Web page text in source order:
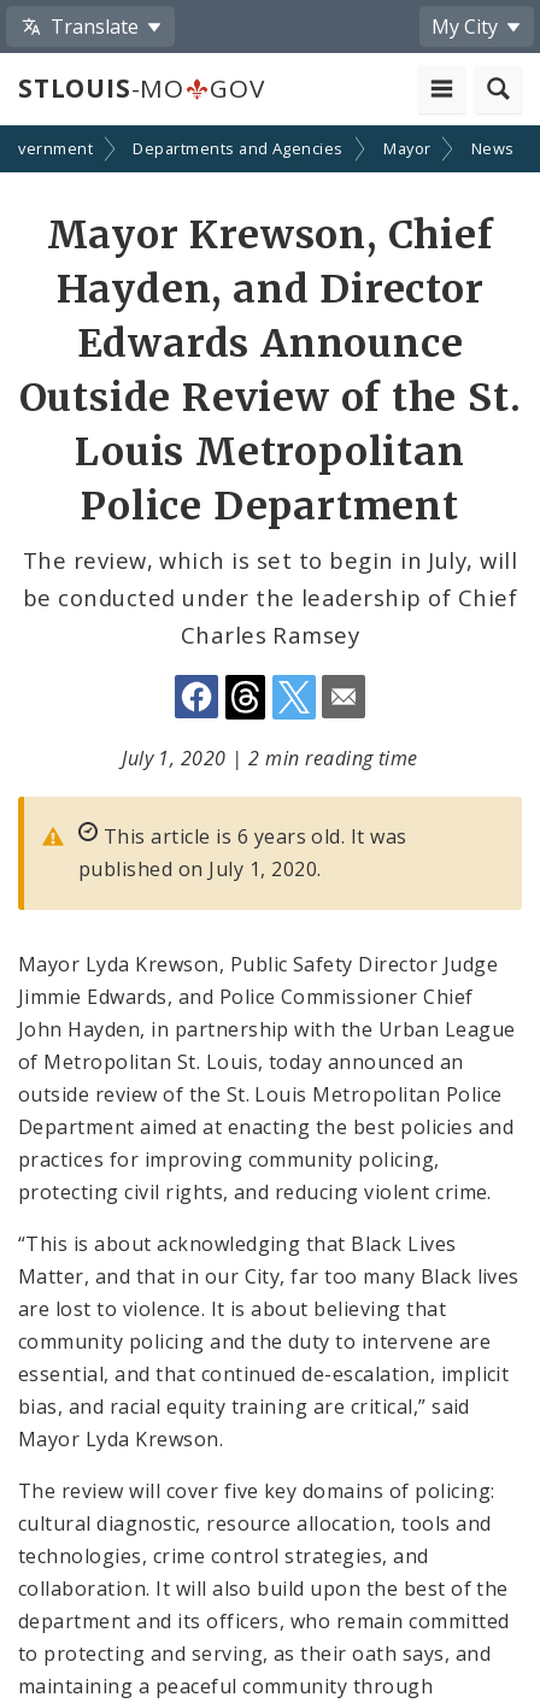
Translate My City
STLOUIS-MO GOV
Departments and Agencies Mayor News
Mayor Krewson, Chief
Hayden, and Director
Edwards Announce
Outside Review of the St.
Louis Metropolitan
Police Department
The review, which is set to begin in July, will
be conducted under the leadership of Chief
Charles Ramsey
Share
by
Email
July 1, 2020 |2 min reading time
This article is 6 years old. It was
published on July 1, 2020.
Mayor Lyda Krewson, Public Safety Director Judge
Jimmie Edwards, and Police Commissioner Chief
John Hayden, in partnership with the Urban League
of Metropolitan St. Louis, today announced an
outside review of the St. Louis Metropolitan Police
Department aimed at enacting the best policies and
practices for improving community policing,
protecting civil rights, and reducing violent crime.
“This is about acknowledging that Black Lives
Matter, and that in our City, far too many Black lives
are lost to violence. It is about believing that
community policing and the duty to intervene are
essential, and that continued de-escalation, implicit
bias, and racial equity training are critical,” said
Mayor Lyda Krewson.
The review will cover five key domains of policing:
cultural diagnostic, resource allocation, tools and
technologies, crime control strategies, and
collaboration. It will also build upon the best of the
department and its officers, who remain committed
to protecting and serving, as their oath says, and
maintaining a peaceful community through